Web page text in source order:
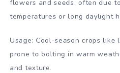
flowers and seeds, often due
temperatures or long daylight
Usage: Cool-season crops like
prone to bolting in warm
and texture.